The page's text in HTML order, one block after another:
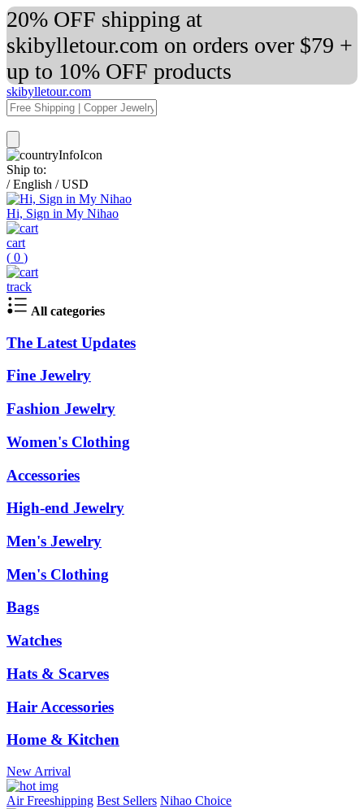
20% OFF shipping at
skibylletour.com on orders over $79 +
up to 10% OFF products
skibylletour.com
Ship to:
/ English / USD
Hi, Sign in My Nihao
cart
( 0 )
track
All categories
The Latest Updates
Fine Jewelry
Fashion Jewelry
Women's Clothing
Accessories
High-end Jewelry
Men's Jewelry
Men's Clothing
Bags
Watches
Hats & Scarves
Hair Accessories
Home & Kitchen
New Arrival
Air Freeshipping Best Sellers Nihao Choice